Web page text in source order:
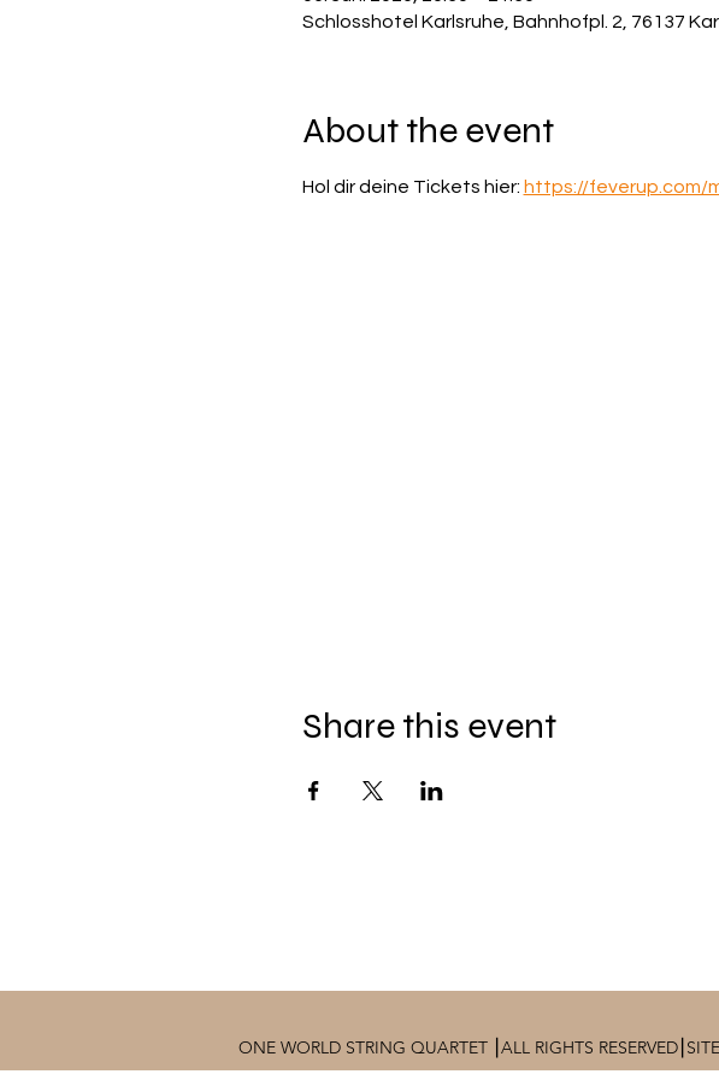
Schlosshotel Karlsruhe, Bahnhofpl. 2, 76137
About the event
Hol dir deine Tickets hier: https://feverup.com/
Share this event
ONE WORLD STRING QUARTET ⎮ALL RIGHTS